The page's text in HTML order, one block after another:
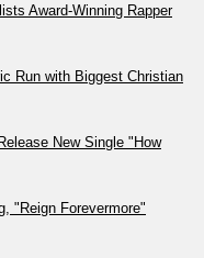
Award-Winning Rapper
Run with Biggest Christian
New Single "How
"Reign Forevermore"